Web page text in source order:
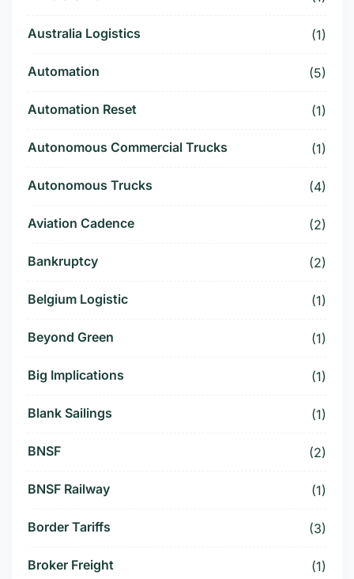
Australia Logistics (1)
Automation (5)
Automation Reset (1)
Autonomous Commercial Trucks (1)
Autonomous Trucks (4)
Aviation Cadence (2)
Bankruptcy (2)
Belgium Logistic (1)
Beyond Green (1)
Big Implications (1)
Blank Sailings (1)
BNSF (2)
BNSF Railway (1)
Border Tariffs (3)
Broker Freight (1)